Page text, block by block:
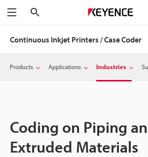
Menu
Continuous Inkjet Printers / Case Coder
Products Applications Industries
Coding on Piping
Extruded Materials